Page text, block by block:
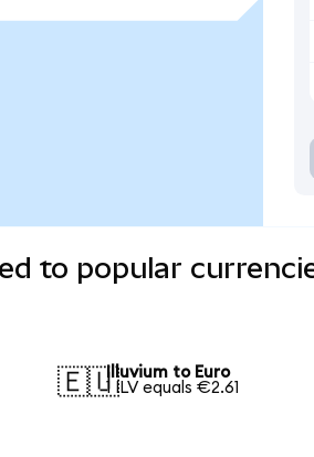
to popular
🇪🇺Illuvium to Euro
1 ILV equals €2.61